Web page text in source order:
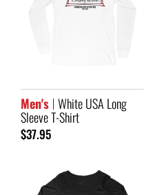
Men's White USA Long
Sleeve T-Shirt
$37.95